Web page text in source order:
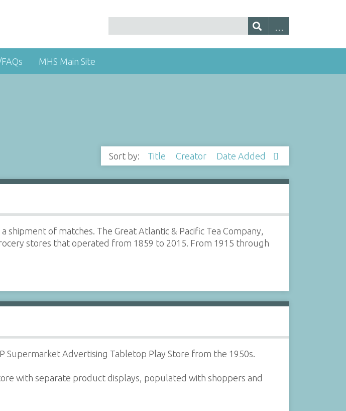
MHS Main Site
Sort by: Title Creator Date Added
shipment of matches. The Great Atlantic & Pacific Tea Company,
stores that operated from 1859 to 2015. From 1915 through
Supermarket Advertising Tabletop Play Store from the 1950s.
with separate product displays, populated with shoppers and